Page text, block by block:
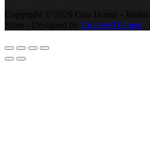
Copyright © 2026 Gun House -
Store - Designed by CreativeThemes